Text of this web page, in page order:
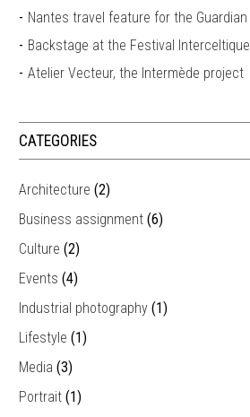
Nantes travel feature for the Guardian
Backstage at the Festival Interceltique
Atelier Vecteur, the Intermède project
CATEGORIES
Architecture (2)
Business assignment (6)
Culture (2)
Events (4)
Industrial photography (1)
Lifestyle (1)
Media (3)
Portrait (1)